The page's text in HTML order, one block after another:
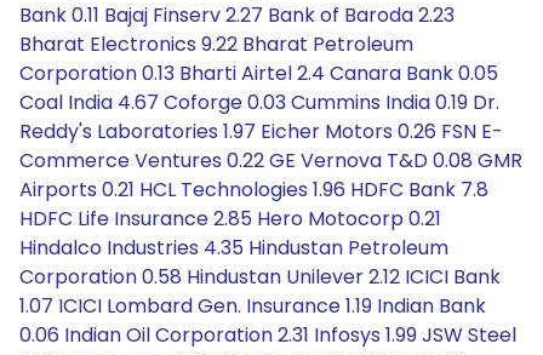
Bank 0.11 Bajaj Finserv 2.27 Bank of Baroda 2.23
Bharat Electronics 9.22 Bharat Petroleum
Corporation 0.13 Bharti Airtel 2.4 Canara Bank 0.05
Coal India 4.67 Coforge 0.03 Cummins India 0.19 Dr.
Reddy's Laboratories 1.97 Eicher Motors 0.26 FSN E-
Commerce Ventures 0.22 GE Vernova T&D 0.08 GMR
Airports 0.21 HCL Technologies 1.96 HDFC Bank 7.8
HDFC Life Insurance 2.85 Hero Motocorp 0.21
Hindalco Industries 4.35 Hindustan Petroleum
Corporation 0.58 Hindustan Unilever 2.12 ICICI Bank
1.07 ICICI Lombard Gen. Insurance 1.19 Indian Bank
0.06 Indian Oil Corporation 2.31 Infosys 1.99 JSW Steel